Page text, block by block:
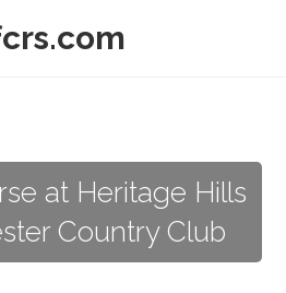
at Heritage Hills
Country Club